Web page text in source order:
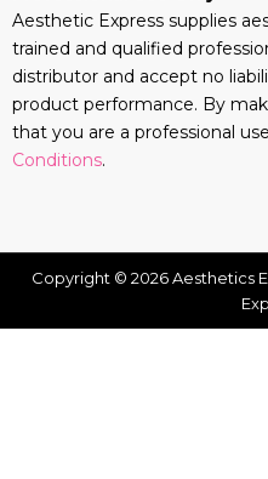
Aesthetic Express supplies
trained and qualified
distributor and accept no
product performance. By
that you are a professional
Conditions.
Copyright © 2026 Aesthetics